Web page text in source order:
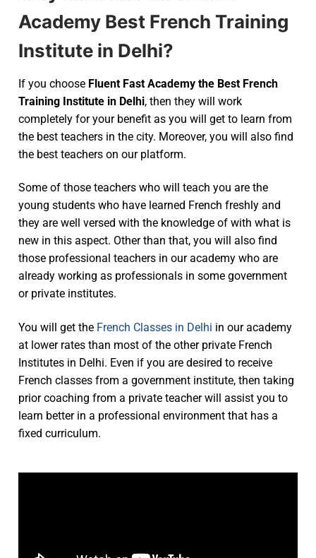
Academy Best French Training
Institute in Delhi?
If you choose Fluent Fast Academy the Best French
Training Institute in Delhi, then they will work
completely for your benefit as you will get to learn from
the best teachers in the city. Moreover, you will also find
the best teachers on our platform.
Some of those teachers who will teach you are the
young students who have learned French freshly and
they are well versed with the knowledge of with what is
new in this aspect. Other than that, you will also find
those professional teachers in our academy who are
already working as professionals in some government
or private institutes.
You will get the French Classes in Delhi in our academy
at lower rates than most of the other private French
Institutes in Delhi. Even if you are desired to receive
French classes from a government institute, then taking
prior coaching from a private teacher will assist you to
learn better in a professional environment that has a
fixed curriculum.